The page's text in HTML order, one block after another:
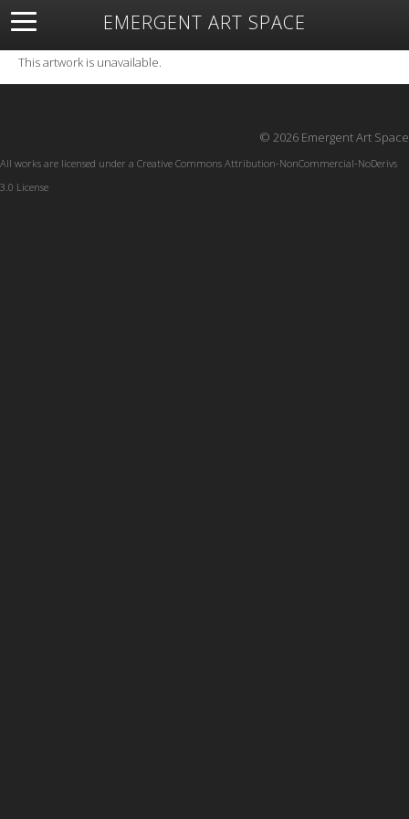
EMERGENT ART SPACE
About Open Space Artists Featured Art
Exhibitions
Resources
This artwork is unavailable.
© 2026 Emergent Art Space
All works are licensed under a Creative Commons Attribution-NonCommercial-NoDerivs
3.0 License